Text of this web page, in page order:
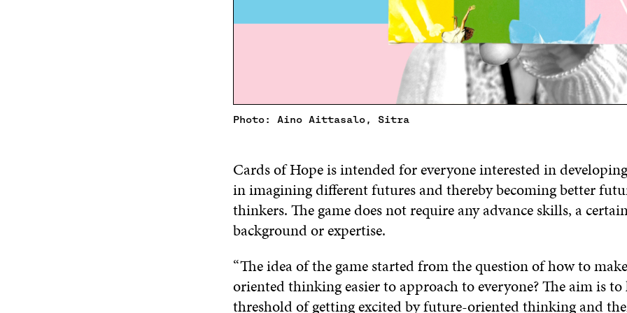
Photo: Aino Aittasalo, Sitra
Cards of Hope is intended for everyone interested in
in imagining different futures and thereby becoming better
thinkers. The game does not require any advance skills, a
background or expertise.
“The idea of the game started from the question of how to
oriented thinking easier to approach to everyone? The aim is
threshold of getting excited by future-oriented thinking and